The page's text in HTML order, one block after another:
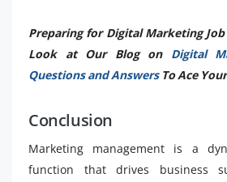
Preparing for Digital Marketing
Look at Our Blog on Digital
Questions and Answers To Ace
Conclusion
Marketing management is a
function that drives business